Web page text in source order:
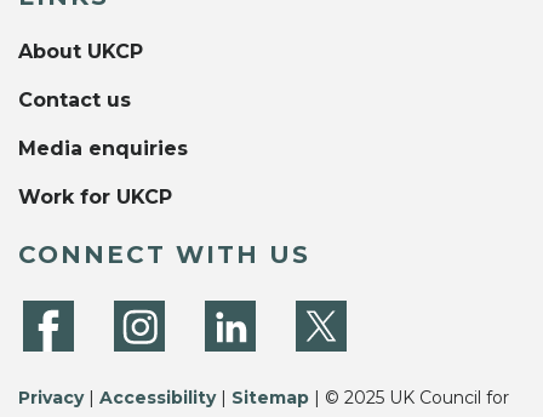
About UKCP
Contact us
Media enquiries
Work for UKCP
CONNECT WITH US
Privacy| Accessibility| Sitemap | © 2025 UK Council for